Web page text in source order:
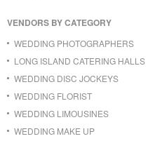
VENDORS BY CATEGORY
WEDDING PHOTOGRAPHERS
LONG ISLAND CATERING HALLS
WEDDING DISC JOCKEYS
WEDDING FLORIST
WEDDING LIMOUSINES
WEDDING MAKE UP